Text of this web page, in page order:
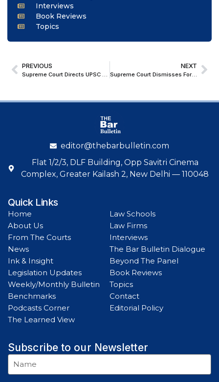
Interviews
Book Reviews
Topics
PREVIOUS NEXT
Supreme Court Dismisses Former MP Bal Kumar Patel’s Plea Seeking Quashing of Multiple FIRs
editor@thebarbulletin.com
Flat 1/2/3, DLF Building, Opp Savitri Cinema
Complex, Greater Kailash 2, New Delhi — 110048
Quick Links
Home
About Us
From The Courts
News
Ink & Insight
Legislation Updates
Weekly/Monthly Bulletin
Benchmarks
Podcasts Corner
The Learned View
Law Schools
Law Firms
Interviews
The Bar Bulletin Dialogue
Beyond The Panel
Book Reviews
Topics
Contact
Editorial Policy
Subscribe to our Newsletter